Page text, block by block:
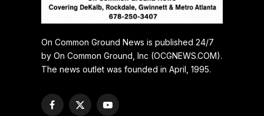
On Common Ground News is published 24/7
by On Common Ground, Inc (OCGNEWS.COM).
The news outlet was founded in April, 1995.
Facebook
X
YouTube